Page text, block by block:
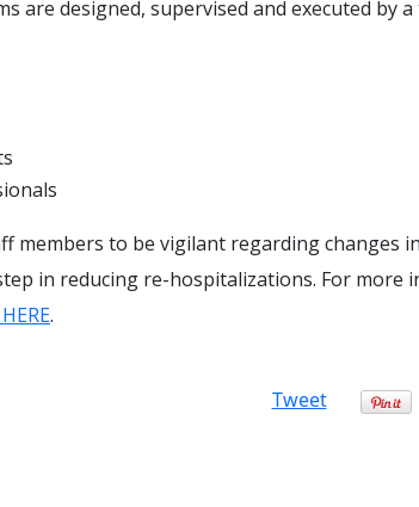
are designed, supervised and executed by
members to be vigilant regarding changes
in reducing re-hospitalizations. For
.
Tweet